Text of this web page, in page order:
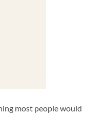
most people would